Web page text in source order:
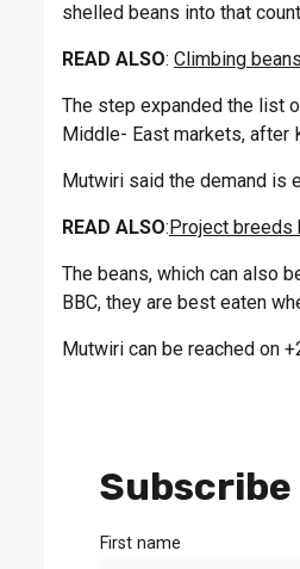
shelled beans into that
READ ALSO: Climbing
The step expanded the list
Middle- East markets, after
Mutwiri said the demand is
READ ALSO: Project breeds
The beans, which can also
BBC, they are best eaten
Mutwiri can be reached on
First name